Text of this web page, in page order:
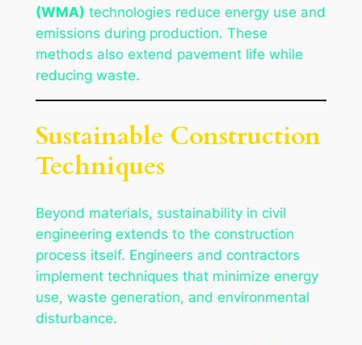
(WMA) technologies reduce energy use and
emissions during production. These
methods also extend pavement life while
reducing waste.
Sustainable Construction
Techniques
Beyond materials, sustainability in civil
engineering extends to the construction
process itself. Engineers and contractors
implement techniques that minimize energy
use, waste generation, and environmental
disturbance.